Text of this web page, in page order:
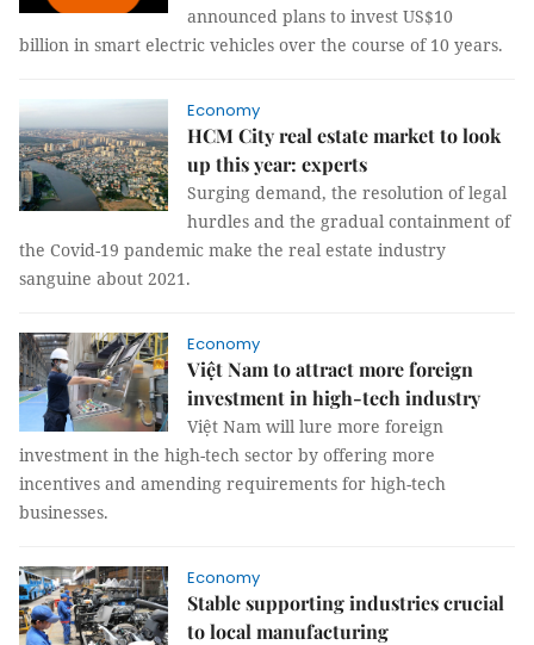
announced plans to invest US$10
billion in smart electric vehicles over the course of 10 years.
Economy
HCM City real estate market to look
up this year: experts
Surging demand, the resolution of legal
hurdles and the gradual containment of
the Covid-19 pandemic make the real estate industry
sanguine about 2021.
Economy
Việt Nam to attract more foreign
investment in high-tech industry
Việt Nam will lure more foreign
investment in the high-tech sector by offering more
incentives and amending requirements for high-tech
businesses.
Economy
Stable supporting industries crucial
to local manufacturing